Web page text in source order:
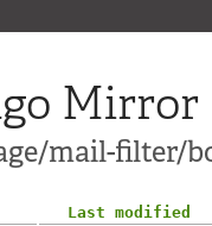
Mirror
mail-filter/
Last modified